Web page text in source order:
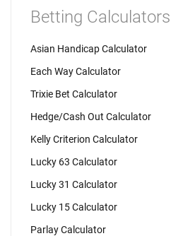
Betting Calculators
Asian Handicap Calculator
Each Way Calculator
Trixie Bet Calculator
Hedge/Cash Out Calculator
Kelly Criterion Calculator
Lucky 63 Calculator
Lucky 31 Calculator
Lucky 15 Calculator
Parlay Calculator